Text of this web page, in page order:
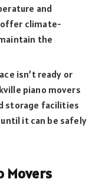
and
offer climate-
the
isn’t ready or
piano movers
storage facilities
it can be safely
Movers